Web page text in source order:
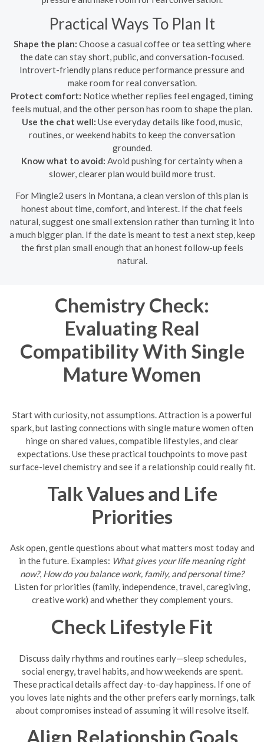
Practical Ways To Plan It
Shape the plan: Choose a casual coffee or tea setting where
the date can stay short, public, and conversation-focused.
Introvert-friendly plans reduce performance pressure and
make room for real conversation.
Protect comfort: Notice whether replies feel engaged, timing
feels mutual, and the other person has room to shape the plan.
Use the chat well: Use everyday details like food, music,
routines, or weekend habits to keep the conversation
grounded.
Know what to avoid: Avoid pushing for certainty when a
slower, clearer plan would build more trust.
For Mingle2 users in Montana, a clean version of this plan is
honest about time, comfort, and interest. If the chat feels
natural, suggest one small extension rather than turning it into
a much bigger plan. If the date is meant to test a next step, keep
the first plan small enough that an honest follow-up feels
natural.
Chemistry Check:
Evaluating Real
Compatibility With Single
Mature Women
Start with curiosity, not assumptions. Attraction is a powerful
spark, but lasting connections with single mature women often
hinge on shared values, compatible lifestyles, and clear
expectations. Use these practical touchpoints to move past
surface-level chemistry and see if a relationship could really fit.
Talk Values and Life
Priorities
Ask open, gentle questions about what matters most today and
in the future. Examples: What gives your life meaning right
now?, How do you balance work, family, and personal time?
Listen for priorities (family, independence, travel, caregiving,
creative work) and whether they complement yours.
Check Lifestyle Fit
Discuss daily rhythms and routines early—sleep schedules,
social energy, travel habits, and how weekends are spent.
These practical details affect day-to-day happiness. If one of
you loves late nights and the other prefers early mornings, talk
about compromises instead of assuming it will resolve itself.
Align Relationship Goals